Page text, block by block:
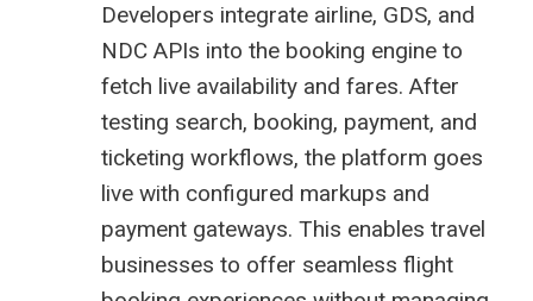
Developers integrate airline, GDS, and
NDC APIs into the booking engine to
fetch live availability and fares. After
testing search, booking, payment, and
ticketing workflows, the platform goes
live with configured markups and
payment gateways. This enables travel
businesses to offer seamless flight